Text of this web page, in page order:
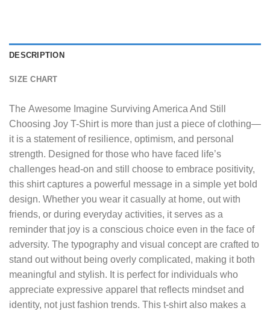
DESCRIPTION
SIZE CHART
The Awesome Imagine Surviving America And Still
Choosing Joy T-Shirtis more than just a piece of clothing—
it is a statement of resilience, optimism, and personal
strength. Designed for those who have faced life’s
challenges head-on and still choose to embrace positivity,
this shirt captures a powerful message in a simple yet bold
design. Whether you wear it casually at home, out with
friends, or during everyday activities, it serves as a
reminder that joy is a conscious choice even in the face of
adversity. The typography and visual concept are crafted to
stand out without being overly complicated, making it both
meaningful and stylish. It is perfect for individuals who
appreciate expressive apparel that reflects mindset and
identity, not just fashion trends. This t-shirt also makes a